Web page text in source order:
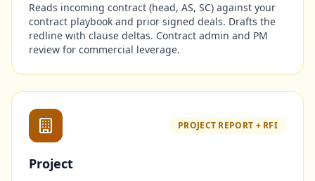
Reads incoming contract (head, AS, SC) against your
contract playbook and prior signed deals. Drafts the
redline with clause deltas. Contract admin and PM
review for commercial leverage.
PROJECT REPORT + RFI
Project